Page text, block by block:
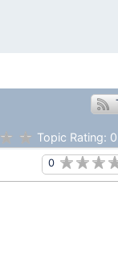
Topic Rating: 0
0